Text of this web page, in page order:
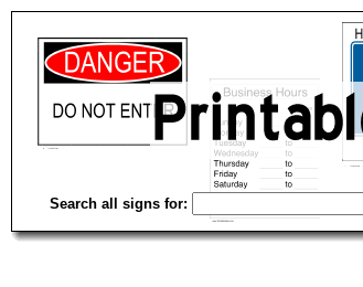
Search all signs for: